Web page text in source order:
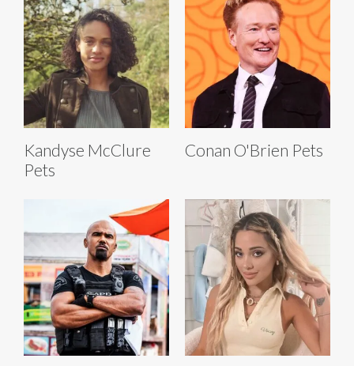
Kandyse McClure
Pets
Conan O'Brien Pets